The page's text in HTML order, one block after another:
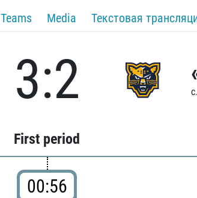
Teams Media Текстовая
3:2
First period
00:56